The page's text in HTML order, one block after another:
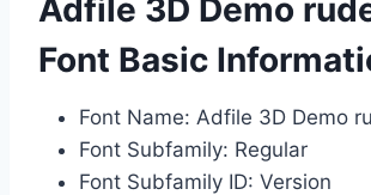
Adfile 3D Demo
Font Basic
Font Name: Adfile 3D Demo
Font Subfamily: Regular
Font Subfamily ID: Version